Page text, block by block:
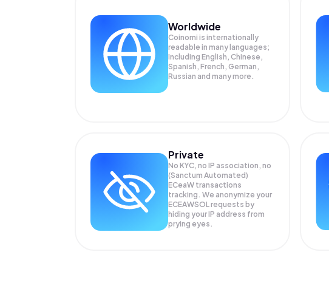
Worldwide
Coinomi is internationally
readable in many languages;
Including English, Chinese,
Spanish, French, German,
Russian and many more.
Private
No KYC, no IP association, no
(Sanctum Automated)
ECeaW transactions
tracking. We anonymize your
ECEAWSOLrequests by
hiding your IP address from
prying eyes.